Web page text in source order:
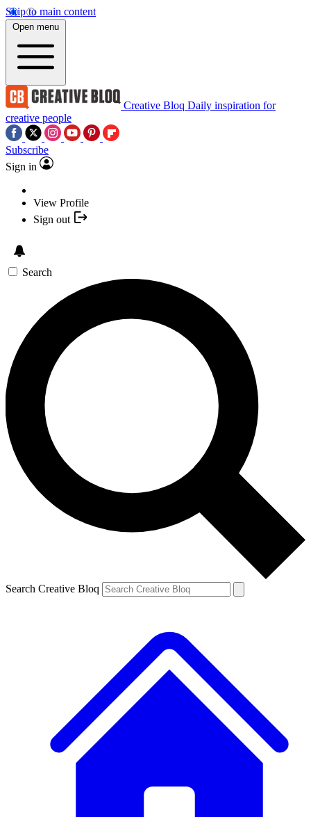
Skip to main content
Open menu
Creative Bloq Daily inspiration for
creative people
Subscribe
Sign in
View Profile
Sign out
Search
Search Creative Bloq